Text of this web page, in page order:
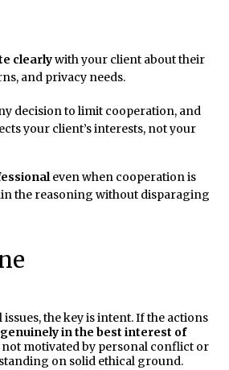
clearlywith your client about their
and privacy needs.
decision to limit cooperation, and
your client’s interests, not your
even when cooperation is
the reasoning without disparaging
the key is intent. If the actions
genuinely in the best interest of
not motivated by personal conflict or
on solid ethical ground.